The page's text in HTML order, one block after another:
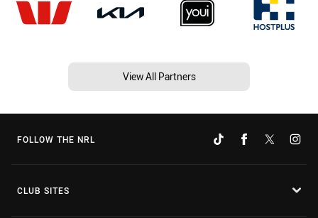
View All Partners
FOLLOW THE NRL
CLUB SITES